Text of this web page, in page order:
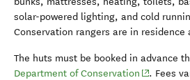
solar-powered lighting, and cold
Conservation rangers are in residence
The huts must be booked in advance
Department of Conservation (opens in
. Fees